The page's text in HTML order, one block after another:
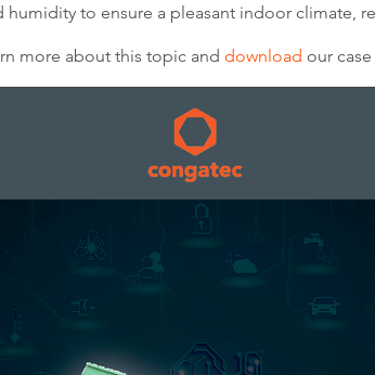
to ensure a pleasant indoor climate,
more about this topic and download our